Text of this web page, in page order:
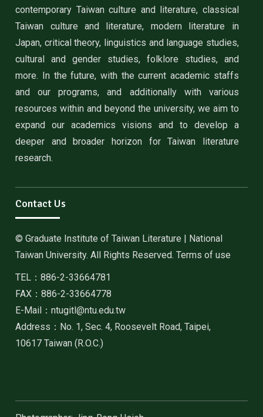
contemporary Taiwan culture and literature, classical
Taiwan culture and literature, modern literature in
Japan, critical theory, linguistics and language studies,
cultural and gender studies, folklore studies, and
more. In the future, with the current academic staffs
and our programs, and additionally with various
resources within and beyond the university, we aim to
expand our academics visions and to develop a
deeper and broader horizon for Taiwan literature
research.
Contact Us
© Graduate Institute of Taiwan Literature | National
Taiwan University. All Rights Reserved. Terms of use
TEL：886-2-33664781
FAX：886-2-33664778
E-Mail：ntugitl@ntu.edu.tw
Address：No. 1, Sec. 4, Roosevelt Road, Taipei,
10617 Taiwan (R.O.C.)